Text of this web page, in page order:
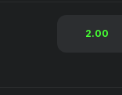
2.00